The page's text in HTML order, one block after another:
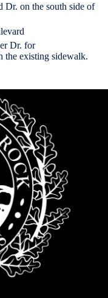
Dr. on the south side of
Dr. for
the existing sidewalk.